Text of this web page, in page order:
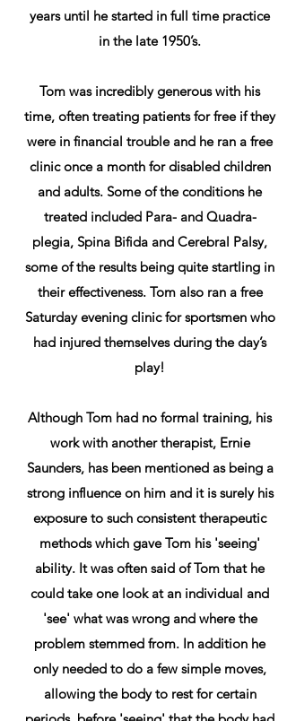
years until he started in full time practice
in the late 1950’s.
Tom was incredibly generous with his
time, often treating patients for free if they
were in financial trouble and he ran a free
clinic once a month for disabled children
and adults. Some of the conditions he
treated included Para- and Quadra-
plegia, Spina Bifida and Cerebral Palsy,
some of the results being quite startling in
their effectiveness. Tom also ran a free
Saturday evening clinic for sportsmen who
had injured themselves during the day’s
play!
Although Tom had no formal training, his
work with another therapist, Ernie
Saunders, has been mentioned as being a
strong influence on him and it is surely his
exposure to such consistent therapeutic
methods which gave Tom his 'seeing'
ability. It was often said of Tom that he
could take one look at an individual and
'see' what was wrong and where the
problem stemmed from. In addition he
only needed to do a few simple moves,
allowing the body to rest for certain